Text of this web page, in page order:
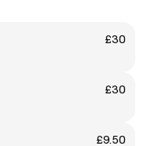
£30
£30
£9.50